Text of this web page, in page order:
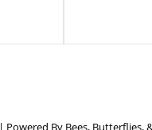
| Powered By Bees, Butterflies,